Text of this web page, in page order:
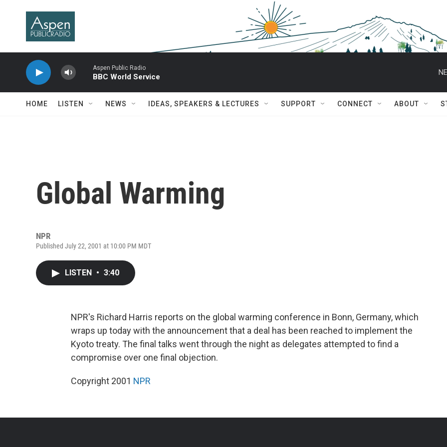
Aspen Public Radio
BBC World Service
HOME LISTEN NEWS IDEAS, SPEAKERS & LECTURES SUPPORT CONNECT ABOUT
Global Warming
NPR
Published July 22, 2001 at 10:00 PM MDT
LISTEN • 3:40
NPR's Richard Harris reports on the global warming conference in Bonn, Germany, which
wraps up today with the announcement that a deal has been reached to implement the
Kyoto treaty. The final talks went through the night as delegates attempted to find a
compromise over one final objection.
Copyright 2001 NPR